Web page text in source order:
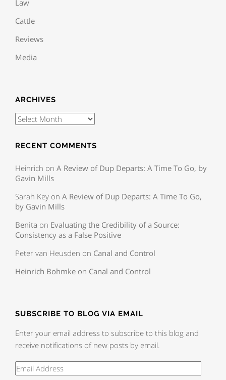
Law
Cattle
Reviews
Media
ARCHIVES
RECENT COMMENTS
Heinrich on A Review of Dup Departs: A Time To Go, by
Gavin Mills
Sarah Key on A Review of Dup Departs: A Time To Go,
by Gavin Mills
Benita on Evaluating the Credibility of a Source:
Consistency as a False Positive
Peter van Heusden on Canal and Control
Heinrich Bohmke on Canal and Control
SUBSCRIBE TO BLOG VIA EMAIL
Enter your email address to subscribe to this blog and
receive notifications of new posts by email.